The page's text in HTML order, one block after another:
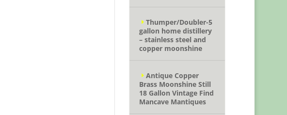
Thumper/Doubler-5
gallon home distillery
– stainless steel and
copper moonshine
Antique Copper
Brass Moonshine Still
18 Gallon Vintage Find
Mancave Mantiques